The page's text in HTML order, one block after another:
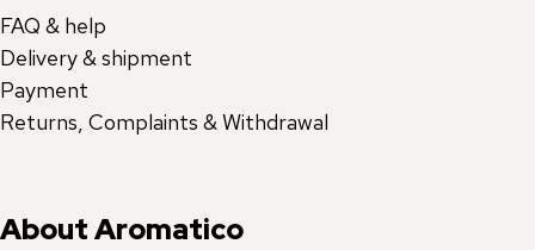
FAQ & help
Delivery & shipment
Payment
Returns, Complaints & Withdrawal
About Aromatico